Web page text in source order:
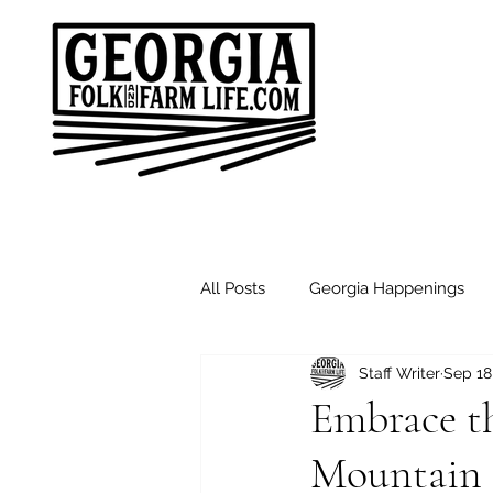
All Posts Georgia Happenings
Good Morning Friends
Embrace
Mountain
Staff WriterSep